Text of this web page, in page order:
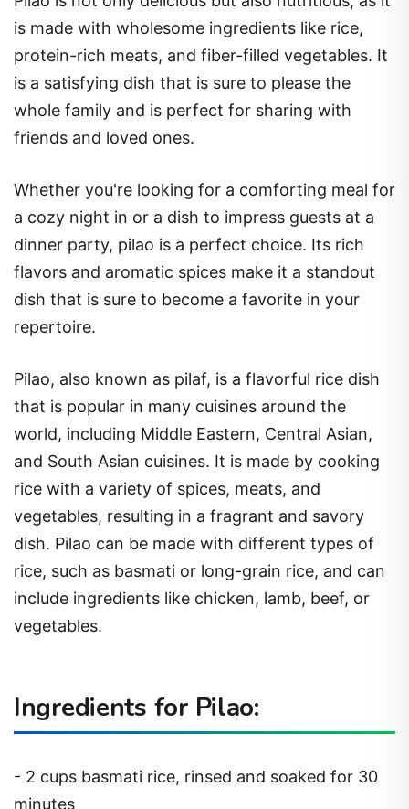
is made with wholesome ingredients like rice,
protein-rich meats, and fiber-filled vegetables. It
is a satisfying dish that is sure to please the
whole family and is perfect for sharing with
friends and loved ones.
Whether you're looking for a comforting meal for
a cozy night in or a dish to impress guests at a
dinner party, pilao is a perfect choice. Its rich
flavors and aromatic spices make it a standout
dish that is sure to become a favorite in your
repertoire.
Pilao, also known as pilaf, is a flavorful rice dish
that is popular in many cuisines around the
world, including Middle Eastern, Central Asian,
and South Asian cuisines. It is made by cooking
rice with a variety of spices, meats, and
vegetables, resulting in a fragrant and savory
dish. Pilao can be made with different types of
rice, such as basmati or long-grain rice, and can
include ingredients like chicken, lamb, beef, or
vegetables.
Ingredients for Pilao:
- 2 cups basmati rice, rinsed and soaked for 30
minutes